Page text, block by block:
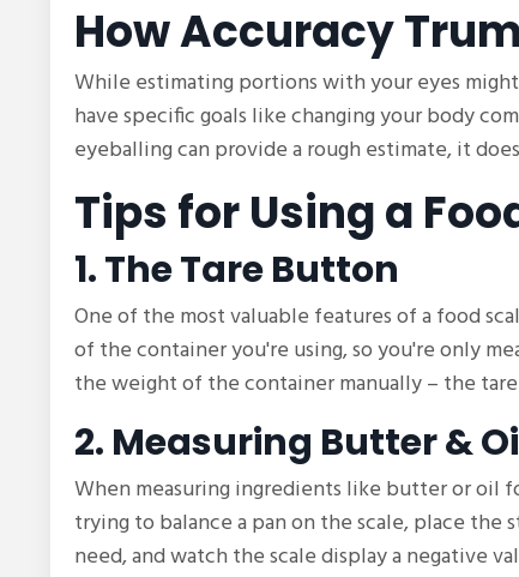
How Accuracy
While estimating portions with your eyes
have specific goals like changing your body
eyeballing can provide a rough estimate, it
Tips for Using a
1. The Tare Button
One of the most valuable features of a food
of the container you're using, so you're only
the weight of the container manually – the
2. Measuring Butter &
When measuring ingredients like butter or oil
trying to balance a pan on the scale, place
need, and watch the scale display a negative